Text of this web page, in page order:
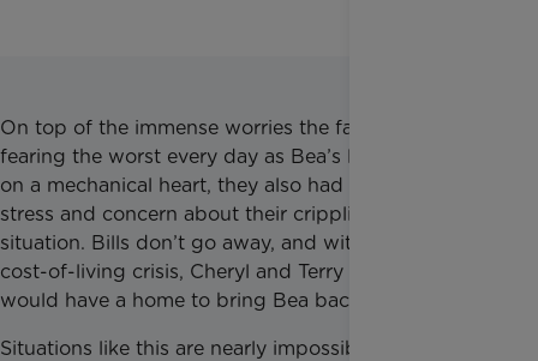
On top of the immense worries the family had,
fearing the worst every day as Bea’s life depended
on a mechanical heart, they also had to live with the
stress and concern about their crippling financial
situation. Bills don’t go away, and with the ongoing
cost-of-living crisis, Cheryl and Terry worried if they
would have a home to bring Bea back to.
Situations like this are nearly impossible to manage